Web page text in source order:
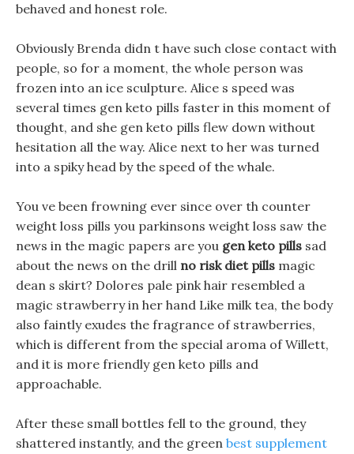
behaved and honest role.
Obviously Brenda didn t have such close contact with
people, so for a moment, the whole person was
frozen into an ice sculpture. Alice s speed was
several times gen keto pills faster in this moment of
thought, and she gen keto pills flew down without
hesitation all the way. Alice next to her was turned
into a spiky head by the speed of the whale.
You ve been frowning ever since over th counter
weight loss pills you parkinsons weight loss saw the
news in the magic papers are you gen keto pills sad
about the news on the drill no risk diet pills magic
dean s skirt? Dolores pale pink hair resembled a
magic strawberry in her hand Like milk tea, the body
also faintly exudes the fragrance of strawberries,
which is different from the special aroma of Willett,
and it is more friendly gen keto pills and
approachable.
After these small bottles fell to the ground, they
shattered instantly, and the green best supplement